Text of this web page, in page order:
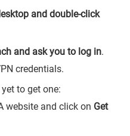
and double-click
and ask you to log in.
credentials.
to get one:
website and click on Get